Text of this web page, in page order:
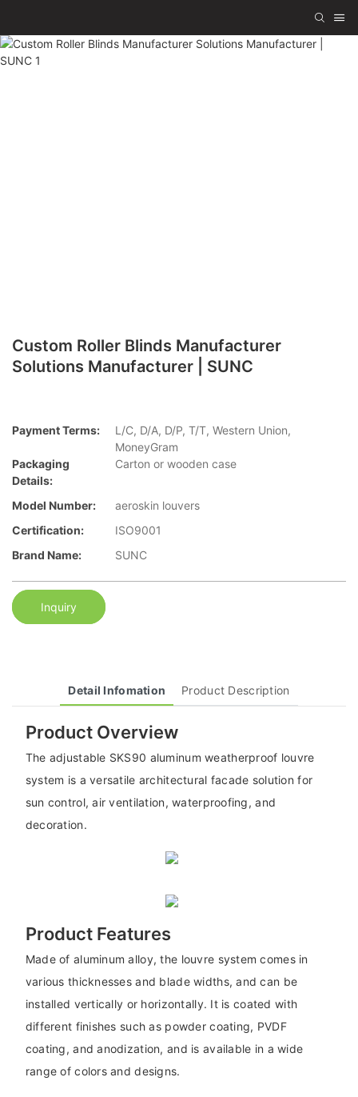
Custom Roller Blinds Manufacturer
Solutions Manufacturer | SUNC
Payment Terms:
L/C, D/A, D/P, T/T, Western Union,
MoneyGram
Packaging
Details:
Carton or wooden case
Model Number:
aeroskin louvers
Certification:
ISO9001
Brand Name:
SUNC
Inquiry
Detail Infomation Product Description
Product Overview
The adjustable SKS90 aluminum weatherproof louvre
system is a versatile architectural facade solution for
sun control, air ventilation, waterproofing, and
decoration.
Product Features
Made of aluminum alloy, the louvre system comes in
various thicknesses and blade widths, and can be
installed vertically or horizontally. It is coated with
different finishes such as powder coating, PVDF
coating, and anodization, and is available in a wide
range of colors and designs.